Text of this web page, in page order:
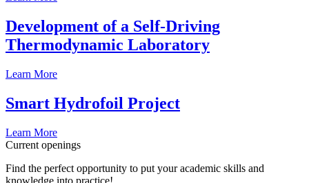
Development of a Self-Driving
Thermodynamic Laboratory
Learn More
Smart Hydrofoil Project
Learn More
Current openings
Find the perfect opportunity to put your academic skills and
knowledge into practice!